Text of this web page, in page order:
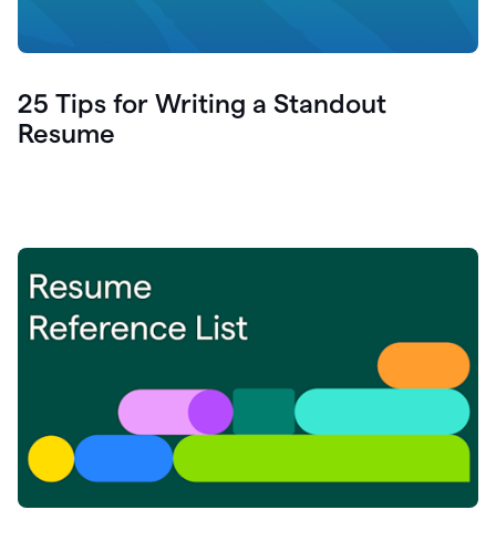
25 Tips for Writing a Standout
Resume